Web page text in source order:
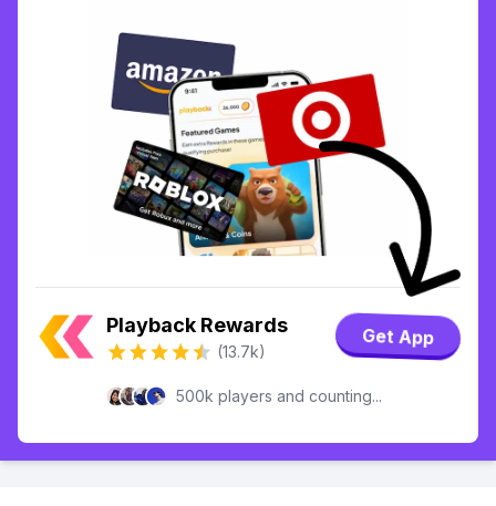
Playback Rewards
(13.7k)
Get App
500k players and counting...